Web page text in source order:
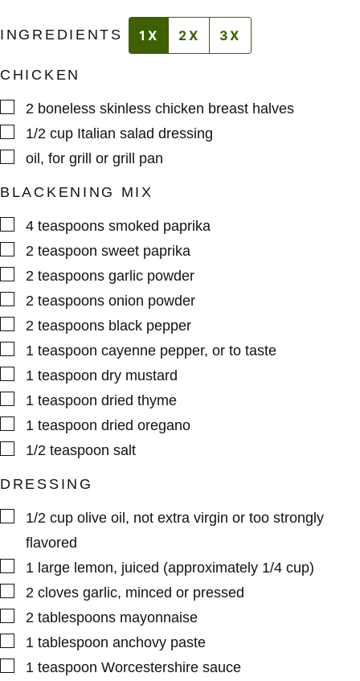
INGREDIENTS 1X 2X 3X
CHICKEN
▢
2 boneless skinless chicken breast halves
▢
1/2 cup Italian salad dressing
▢
oil, for grill or grill pan
BLACKENING MIX
▢
4 teaspoons smoked paprika
▢
2 teaspoon sweet paprika
▢
2 teaspoons garlic powder
▢
2 teaspoons onion powder
▢
2 teaspoons black pepper
▢
1 teaspoon cayenne pepper, or to taste
▢
1 teaspoon dry mustard
▢
1 teaspoon dried thyme
▢
1 teaspoon dried oregano
▢
1/2 teaspoon salt
DRESSING
▢
1/2 cup olive oil, not extra virgin or too strongly
flavored
▢
1 large lemon, juiced (approximately 1/4 cup)
▢
2 cloves garlic, minced or pressed
▢
2 tablespoons mayonnaise
▢
1 tablespoon anchovy paste
▢
1 teaspoon Worcestershire sauce